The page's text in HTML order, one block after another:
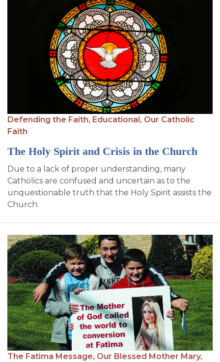
Defending the Faith, Educational, Our Catholic
Faith
The Holy Spirit and Crisis in the Church
Due to a lack of proper understanding, many
Catholics are confused and uncertain as to the
unquestionable truth that the Holy Spirit assists the
Church.
The Fatima Message, Our Blessed Mother Mary,